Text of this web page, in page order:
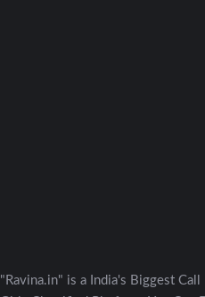
"Ravina.in" is a India's Biggest Call